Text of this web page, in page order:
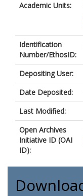
Academic Units:
Identification
Number/EthosID:
Depositing User:
Date Deposited:
Last Modified:
Open Archives
Initiative ID (OAI
ID):